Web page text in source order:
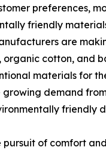
preferences,
friendly
are
organic cotton, and
materials for
demand
friendly
pursuit of comfort